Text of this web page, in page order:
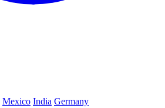
Mexico India Germany